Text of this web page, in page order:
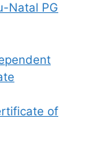
Natal PG
of